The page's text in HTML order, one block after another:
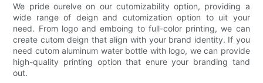
We pride ourelve on our cutomizability option, providing a
wide range of deign and cutomization option to uit your
need. From logo and emboing to full-color printing, we can
create cutom deign that align with your brand identity. If you
need cutom aluminum water bottle with logo, we can provide
high-quality printing option that enure your branding tand
out.